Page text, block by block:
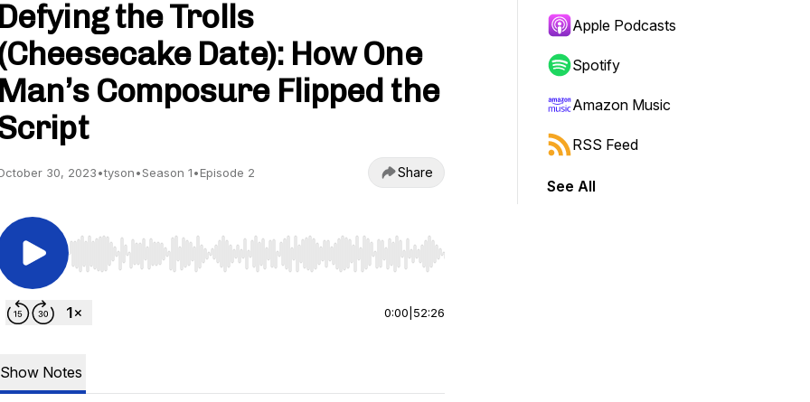
Defying the Trolls
Date): How One
Man’s Composure Flipped the
30, 2023•tyson•Season 1•Episode 2 Share
Use Left/Right to seek, Home/End to jump to start or end. Hold shift to jump forward or backward.
0:00 52:26
Show Notes
Apple Podcasts
Spotify
Amazon Music
RSS Feed
See All